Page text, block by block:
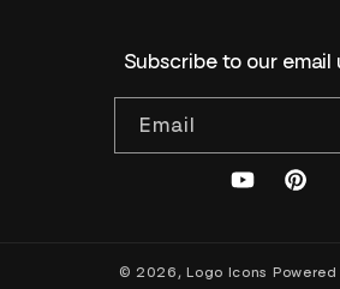
Subscribe to our email
Email
YouTube
© 2026,Logo Icons